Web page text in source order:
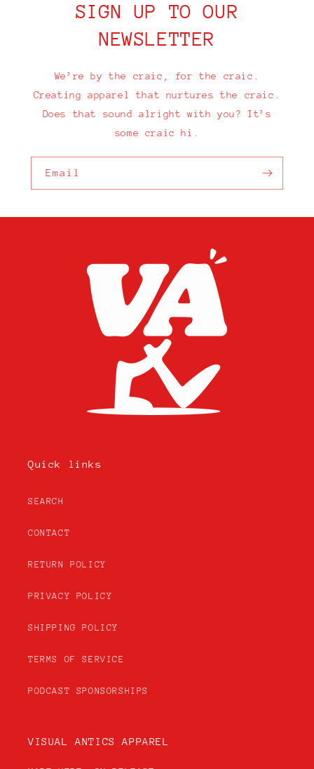
SIGN UP TO OUR
NEWSLETTER
We’re by the craic, for the craic.
Creating apparel that nurtures the craic.
Does that sound alright with you? It’s
some craic hi.
Email
Quick links
SEARCH
CONTACT
RETURN POLICY
PRIVACY POLICY
SHIPPING POLICY
TERMS OF SERVICE
PODCAST SPONSORSHIPS
VISUAL ANTICS APPAREL